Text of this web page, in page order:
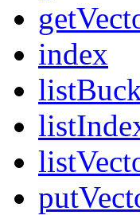
index